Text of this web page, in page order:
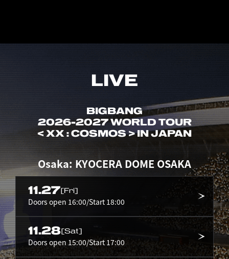
LIVE
BIGBANG
2026-2027 WORLD TOUR
< XX : COSMOS > IN JAPAN
Osaka: KYOCERA DOME OSAKA
11.27[Fri]
Doors open 16:00/Start 18:00
11.28[Sat]
Doors open 15:00/Start 17:00